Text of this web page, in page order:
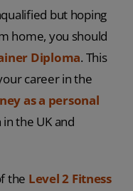
but hoping
home, you should
Diploma. This
career in the
as a personal
the UK and
the Level 2 Fitness